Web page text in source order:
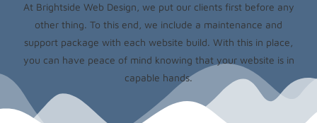
At Brightside Web Design, we put our clients first before any
other thing. To this end, we include a maintenance and
support package with each website build. With this in place,
you can have peace of mind knowing that your website is in
capable hands.